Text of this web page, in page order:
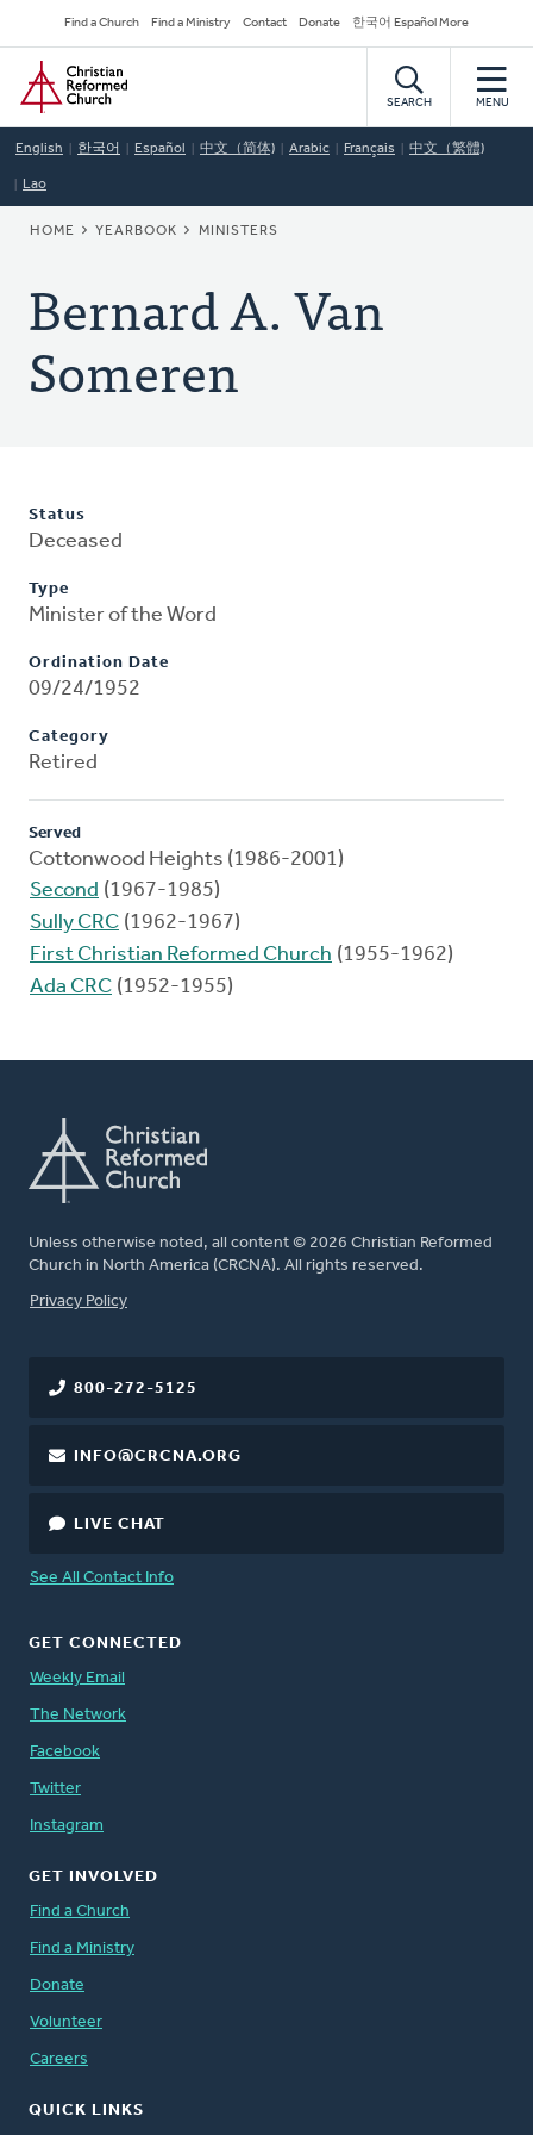
to
main
content
Secondary
Navigation
Find a Church Find a Ministry Contact Donate 한국어 Español More
Home
SEARCH MENU
English 한국어 Español 中文（简体) Arabic Français 中文（繁體)
Lao
BREADCRUMB
HOME YEARBOOK MINISTERS
Bernard A. Van
Someren
Status
Deceased
Type
Minister of the Word
Ordination Date
09/24/1952
Category
Retired
Served
Cottonwood Heights (1986-2001)
Second (1967-1985)
Sully CRC (1962-1967)
First Christian Reformed Church (1955-1962)
Ada CRC (1952-1955)
Unless otherwise noted, all content © 2026 Christian Reformed
Church in North America (CRCNA). All rights reserved.
FOOTER
Privacy Policy
800-272-5125
INFO@CRCNA.ORG
LIVE CHAT
See All Contact Info
GET CONNECTED
Weekly Email
The Network
Facebook
Twitter
Instagram
GET INVOLVED
Find a Church
Find a Ministry
Donate
Volunteer
Careers
QUICK LINKS